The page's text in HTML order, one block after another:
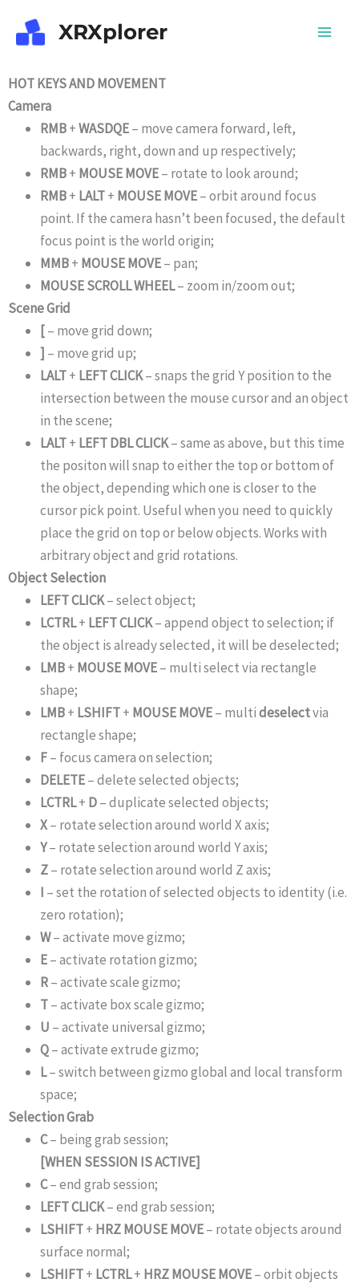
XRXplorer
HOT KEYS AND MOVEMENT
Camera
RMB+WASDQE– move camera forward, left,
backwards, right, down and up respectively;
RMB+ MOUSE MOVE– rotate to look around;
RMB+ LALT+ MOUSE MOVE– orbit around focus
point. If the camera hasn’t been focused, the default
focus point is the world origin;
MMB+ MOUSE MOVE– pan;
MOUSE SCROLL WHEEL– zoom in/zoom out;
Scene Grid
[– move grid down;
] – move grid up;
LALT+ LEFT CLICK– snaps the grid Y position to the
intersection between the mouse cursor and an object
in the scene;
LALT+ LEFT DBL CLICK– same as above, but this time
the positon will snap to either the top or bottom of
the object, depending which one is closer to the
cursor pick point. Useful when you need to quickly
place the grid on top or below objects. Works with
arbitrary object and grid rotations.
Object Selection
LEFT CLICK– select object;
LCTRL+ LEFT CLICK– append object to selection; if
the object is already selected, it will be deselected;
LMB+ MOUSE MOVE– multi select via rectangle
shape;
LMB+ LSHIFT+ MOUSE MOVE– multideselectvia
rectangle shape;
F– focus camera on selection;
DELETE– delete selected objects;
LCTRL+ D– duplicate selected objects;
X– rotate selection around world X axis;
Y– rotate selection around world Y axis;
Z– rotate selection around world Z axis;
I – set the rotation of selected objects to identity (i.e.
zero rotation);
W– activate move gizmo;
E– activate rotation gizmo;
R– activate scale gizmo;
T– activate box scale gizmo;
U – activate universal gizmo;
Q– activate extrude gizmo;
L– switch between gizmo global and local transform
space;
Selection Grab
C– being grab session;
[WHEN SESSION IS ACTIVE]
C– end grab session;
LEFT CLICK– end grab session;
LSHIFT+ HRZ MOUSE MOVE– rotate objects around
surface normal;
LSHIFT+ LCTRL+ HRZ MOUSE MOVE– orbit objects